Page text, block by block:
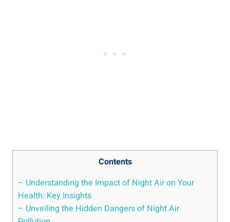
Contents
– Understanding the Impact of Night Air on‌ Your
Health: Key Insights
– Unveiling the Hidden Dangers of Night⁢ Air